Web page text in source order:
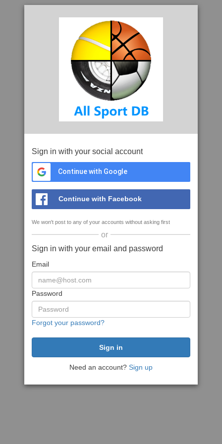
Sign in with your social account
Continue with Google
Continue with Facebook
We won't post to any of your accounts without asking first
or
Sign in with your email and password
Email
Password
Forgot your password?
Need an account? Sign up